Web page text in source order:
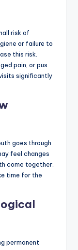
risk of
or failure to
this risk.
pain, or pus
significantly
goes through
feel changes
come together.
time for the
permanent